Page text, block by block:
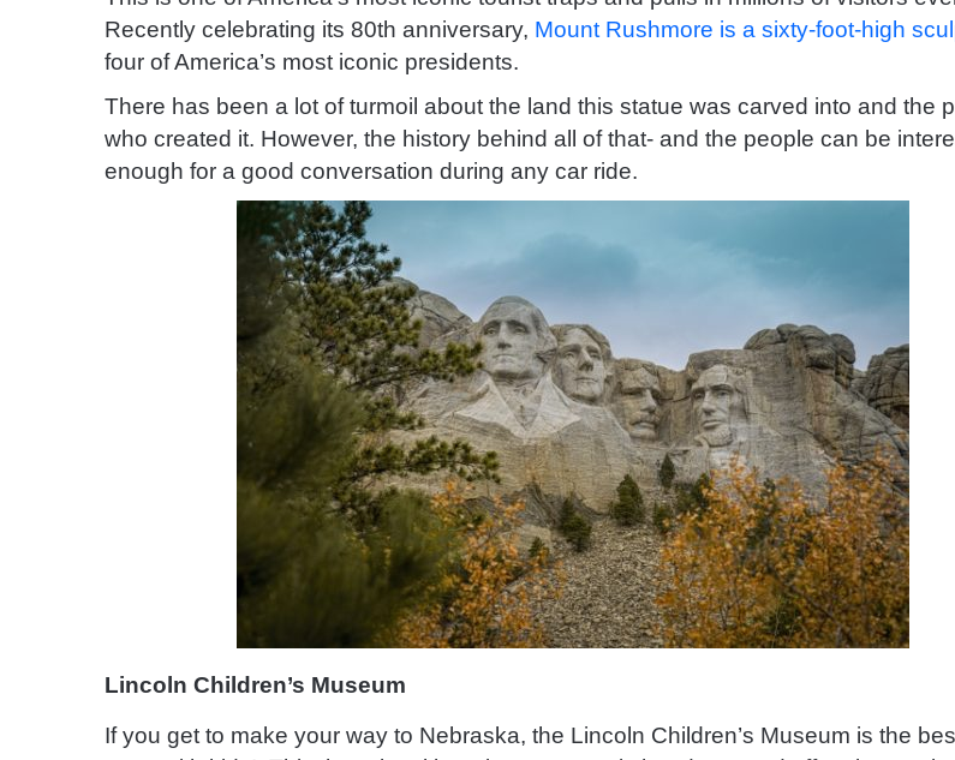
Recently celebrating its 80th anniversary, Mount Rushmore is a sixty-foot-high
four of America’s most iconic presidents.
There has been a lot of turmoil about the land this statue was carved into and the
who created it. However, the history behind all of that- and the people can be
enough for a good conversation during any car ride.
Lincoln Children’s Museum
If you get to make your way to Nebraska, the Lincoln Children’s Museum is the